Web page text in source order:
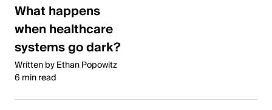
What happens
when healthcare
systems go dark?
Written by Ethan Popowitz
6 min read